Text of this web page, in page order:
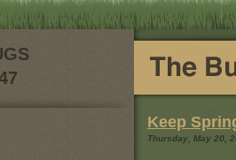
Keep
Thursday, May 20,